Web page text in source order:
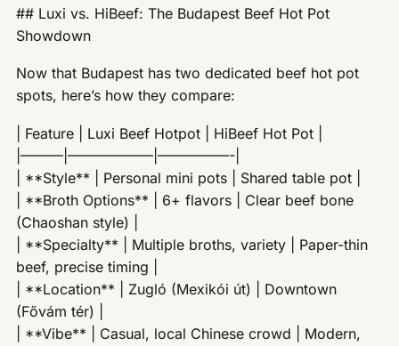
## Luxi vs. HiBeef: The Budapest Beef Hot Pot
Showdown
Now that Budapest has two dedicated beef hot pot
spots, here’s how they compare:
| Feature | Luxi Beef Hotpot | HiBeef Hot Pot |
|———|——————|—————-|
| **Style** | Personal mini pots | Shared table pot |
| **Broth Options** | 6+ flavors | Clear beef bone
(Chaoshan style) |
| **Specialty** | Multiple broths, variety | Paper-thin
beef, precise timing |
| **Location** | Zugló (Mexikói út) | Downtown
(Fővám tér) |
| **Vibe** | Casual, local Chinese crowd | Modern,